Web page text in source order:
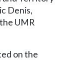
Denis,
UMR
on the